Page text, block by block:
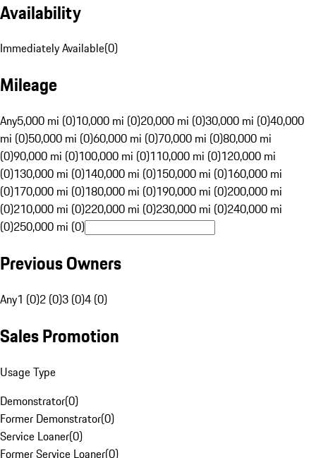
Availability
Immediately Available(0)
Mileage
Any5,000 mi (0)10,000 mi (0)20,000 mi (0)30,000 mi (0)40,000
mi (0)50,000 mi (0)60,000 mi (0)70,000 mi (0)80,000 mi
(0)90,000 mi (0)100,000 mi (0)110,000 mi (0)120,000 mi
(0)130,000 mi (0)140,000 mi (0)150,000 mi (0)160,000 mi
(0)170,000 mi (0)180,000 mi (0)190,000 mi (0)200,000 mi
(0)210,000 mi (0)220,000 mi (0)230,000 mi (0)240,000 mi
(0)250,000 mi (0)
Previous Owners
Any1 (0)2 (0)3 (0)4 (0)
Sales Promotion
Usage Type
Demonstrator(0)
Former Demonstrator(0)
Service Loaner(0)
Former Service Loaner(0)